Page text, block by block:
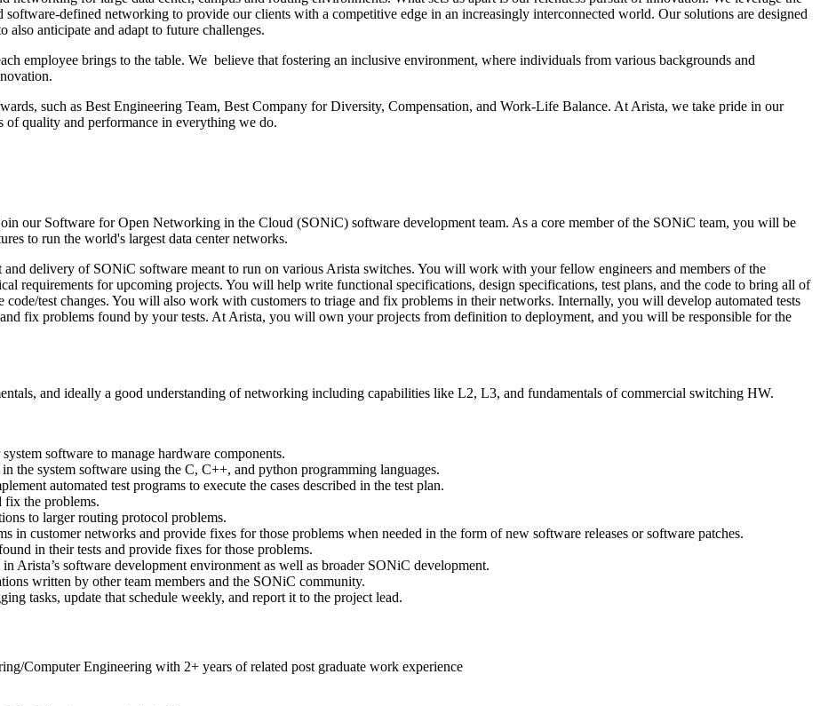
defined networking to provide our clients with a competitive edge in an increasingly interconnected world. Our solutions are designed
also anticipate and adapt to future challenges.
employee brings to the table. We believe that fostering an inclusive environment, where individuals from various backgrounds and
such as Best Engineering Team, Best Company for Diversity, Compensation, and Work-Life Balance. At Arista, we take pride in our
of quality and performance in everything we do.
our Software for Open Networking in the Cloud (SONiC) software development team. As a core member of the SONiC team, you will be
to run the world's largest data center networks.
delivery of SONiC software meant to run on various Arista switches. You will work with your fellow engineers and members of the
requirements for upcoming projects. You will help write functional specifications, design specifications, test plans, and the code to bring all of
test changes. You will also work with customers to triage and fix problems in their networks. Internally, you will develop automated tests
fix problems found by your tests. At Arista, you will own your projects from definition to deployment, and you will be responsible for the
and ideally a good understanding of networking including capabilities like L2, L3, and fundamentals of commercial switching HW.
software to manage hardware components.
the system software using the C, C++, and python programming languages.
automated test programs to execute the cases described in the test plan.
fix the problems.
to larger routing protocol problems.
in customer networks and provide fixes for those problems when needed in the form of new software releases or software patches.
in their tests and provide fixes for those problems.
Arista’s software development environment as well as broader SONiC development.
written by other team members and the SONiC community.
tasks, update that schedule weekly, and report it to the project lead.
Computer Engineering with 2+ years of related post graduate work experience